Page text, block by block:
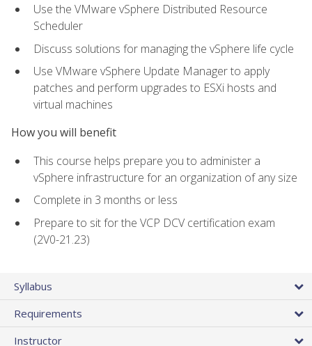
Use the VMware vSphere Distributed Resource
Scheduler
Discuss solutions for managing the vSphere life cycle
Use VMware vSphere Update Manager to apply
patches and perform upgrades to ESXi hosts and
virtual machines
How you will benefit
This course helps prepare you to administer a
vSphere infrastructure for an organization of any size
Complete in 3 months or less
Prepare to sit for the VCP DCV certification exam
(2V0-21.23)
Syllabus
Requirements
Instructor